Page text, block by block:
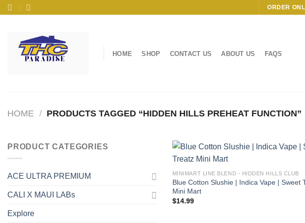
Skip
ORDER
HOME SHOP CONTACT US ABOUT US FAQS
HOME / PRODUCTS TAGGED “HIDDEN HILLS PREHEAT FUNCTION”
PRODUCT CATEGORIES
ACE ULTRA PREMIUM
CALI X MAUI LABs
Explore
MINIMART LINE BLEND - HIDDEN HILLS CLUB
Blue Cotton Slushie | Indica Vape | Sweet
Mini Mart
$14.99